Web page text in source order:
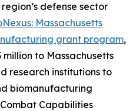
defense sector
Massachusetts
grant program,
to Massachusetts
research institutions to
biomanufacturing
Capabilities